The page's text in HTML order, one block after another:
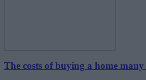
The costs of buying a home